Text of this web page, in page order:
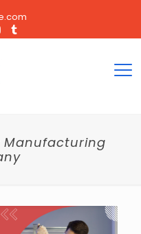
Manufacturing